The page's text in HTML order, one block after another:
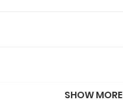
SHOW MORE